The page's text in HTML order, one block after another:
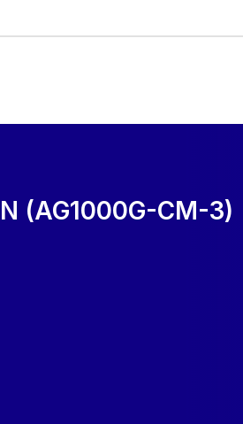
(AG1000G-CM-3)